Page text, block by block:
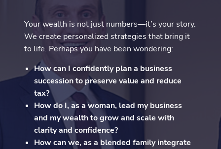
Your wealth is not just numbers—it’s your story.
We create personalized strategies that bring it
to life. Perhaps you have been wondering:
How can I confidently plan a business
succession to preserve value and reduce
tax?
How do I, as a woman, lead my business
and my wealth to grow and scale with
clarity and confidence?
How can we, as a blended family integrate